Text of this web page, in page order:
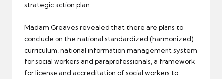
strategic action plan.
Madam Greaves revealed that there are plans to
conclude on the national standardized (harmonized)
curriculum, national information management system
for social workers and paraprofessionals, a framework
for license and accreditation of social workers to